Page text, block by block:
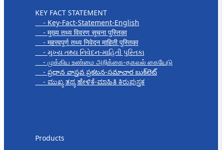
KEY FACT STATEMENT
- Key-Fact-Statement-English
- मुख्य तथ्य विवरण सूचना पुस्तिका
- महत्त्वपूर्ण तथ्य निवेदन माहिती पुस्तिका
- મુખ્ય તથ્ય નિવેદન-માહિતી પુસ્તિકા
- முக்கிய உண்மை அறிக்கை-தகவல் கையேடு
- ప్రధాన వాస్తవ ప్రకటన-సమాచార బుక్‌లెట్
- ಮುಖ್ಯ ತಥ್ಯ ಹೇಳಿಕೆ-ಮಾಹಿತಿ ಕಿರುಪುಸ್ತಕ
Products